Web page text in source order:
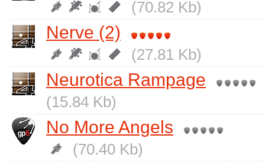
(70.82 Kb)
Nerve (2)
(27.81 Kb)
Neurotica Rampage
(15.84 Kb)
No More Angels
(70.40 Kb)